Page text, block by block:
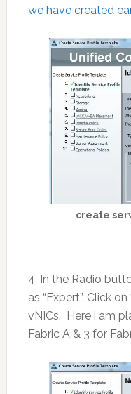
we have created
create
4. In the Radio
as “Expert”. Click
vNICs. Here i am
Fabric A & 3 for